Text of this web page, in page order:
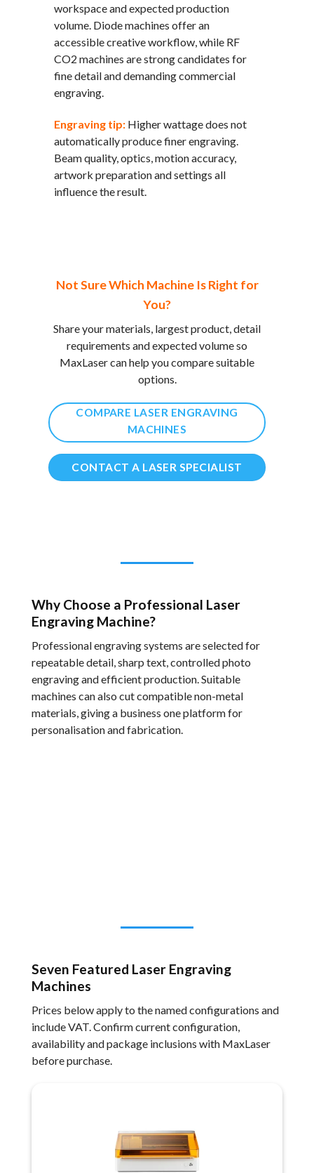
workspace and expected production
volume. Diode machines offer an
accessible creative workflow, while RF
CO2 machines are strong candidates for
fine detail and demanding commercial
engraving.
Engraving tip: Higher wattage does not
automatically produce finer engraving.
Beam quality, optics, motion accuracy,
artwork preparation and settings all
influence the result.
Not Sure Which Machine Is Right for
You?
Share your materials, largest product, detail
requirements and expected volume so
MaxLaser can help you compare suitable
options.
COMPARE LASER ENGRAVING
MACHINES
CONTACT A LASER SPECIALIST
Why Choose a Professional Laser
Engraving Machine?
Professional engraving systems are selected for
repeatable detail, sharp text, controlled photo
engraving and efficient production. Suitable
machines can also cut compatible non-metal
materials, giving a business one platform for
personalisation and fabrication.
Seven Featured Laser Engraving
Machines
Prices below apply to the named configurations and
include VAT. Confirm current configuration,
availability and package inclusions with MaxLaser
before purchase.